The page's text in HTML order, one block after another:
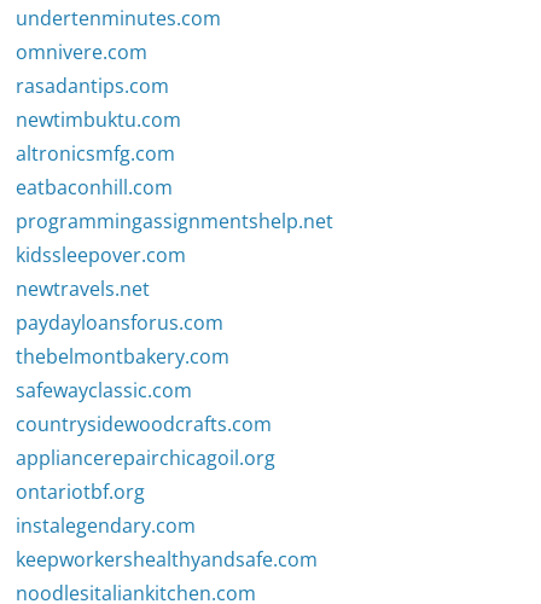
undertenminutes.com
omnivere.com
rasadantips.com
newtimbuktu.com
altronicsmfg.com
eatbaconhill.com
programmingassignmentshelp.net
kidssleepover.com
newtravels.net
paydayloansforus.com
thebelmontbakery.com
safewayclassic.com
countrysidewoodcrafts.com
appliancerepairchicagoil.org
ontariotbf.org
instalegendary.com
keepworkershealthyandsafe.com
noodlesitaliankitchen.com